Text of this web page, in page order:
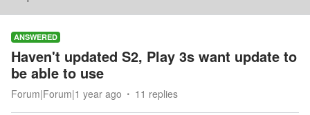
ANSWERED
Haven't updated S2, Play 3s want update to
be able to use
Forum|Forum|1 year ago 11 replies